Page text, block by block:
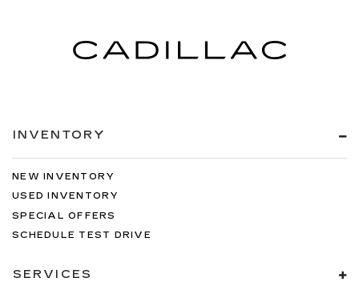
INVENTORY
NEW INVENTORY
USED INVENTORY
SPECIAL OFFERS
SCHEDULE TEST DRIVE
SERVICES